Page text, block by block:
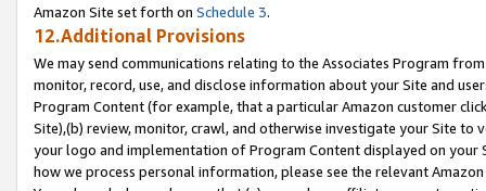
Amazon Site set forth on Schedule 3.
12.Additional Provisions
We may send communications relating to the Associates Program
monitor, record, use, and disclose information about your Site and
Program Content (for example, that a particular Amazon customer
Site),(b) review, monitor, crawl, and otherwise investigate your Site
your logo and implementation of Program Content displayed on
how we process personal information, please see the relevant